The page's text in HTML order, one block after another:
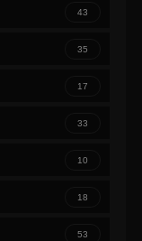
43
35
17
33
10
18
53